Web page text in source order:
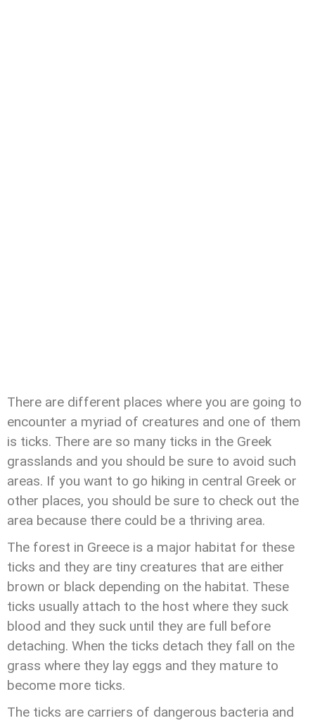
There are different places where you are going to
encounter a myriad of creatures and one of them
is ticks. There are so many ticks in the Greek
grasslands and you should be sure to avoid such
areas. If you want to go hiking in central Greek or
other places, you should be sure to check out the
area because there could be a thriving area.
The forest in Greece is a major habitat for these
ticks and they are tiny creatures that are either
brown or black depending on the habitat. These
ticks usually attach to the host where they suck
blood and they suck until they are full before
detaching. When the ticks detach they fall on the
grass where they lay eggs and they mature to
become more ticks.
The ticks are carriers of dangerous bacteria and